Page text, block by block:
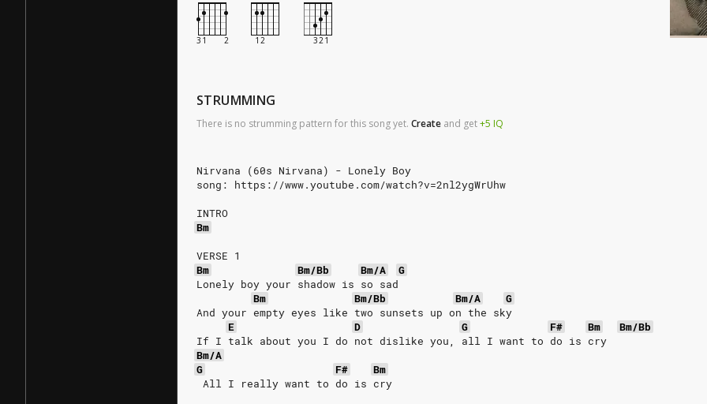
STRUMMING
There is no strumming pattern for this song yet. Create and get+5 IQ
Nirvana (60s Nirvana) - Lonely Boy
song: https://www.youtube.com/watch?v=2nl2ygWrUhw
INTRO
Bm
VERSE 1
Bm
Bm/Bb Bm/A
G
Lonely boy your shadow is so sad
Bm
Bm/Bb Bm/A
G
And your empty eyes like two sunsets up on the sky
E
D G F# Bm
Bm/Bb
If I talk about you I do not dislike you, all I want to do is cry
Bm/A
G
F#
Bm
All I really want to do is cry